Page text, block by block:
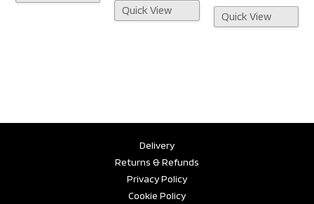
Quick View Quick View
Delivery
Returns & Refunds
Privacy Policy
Cookie Policy